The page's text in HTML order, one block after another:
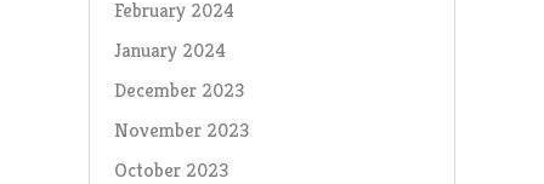
February 2024
January 2024
December 2023
November 2023
October 2023